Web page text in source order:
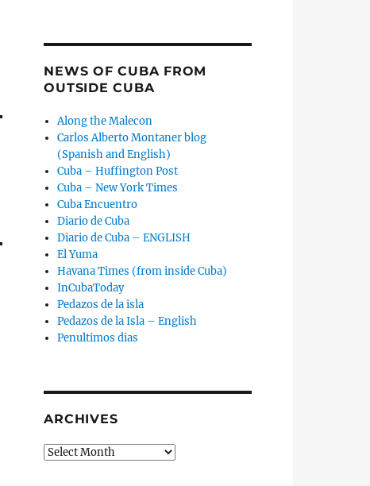
NEWS OF CUBA FROM
OUTSIDE CUBA
Along the Malecon
Carlos Alberto Montaner blog
(Spanish and English)
Cuba – Huffington Post
Cuba – New York Times
Cuba Encuentro
Diario de Cuba
Diario de Cuba – ENGLISH
El Yuma
Havana Times (from inside Cuba)
InCubaToday
Pedazos de la isla
Pedazos de la Isla – English
Penultimos dias
ARCHIVES
Archives